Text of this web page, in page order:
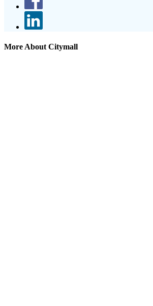
More About Citymall